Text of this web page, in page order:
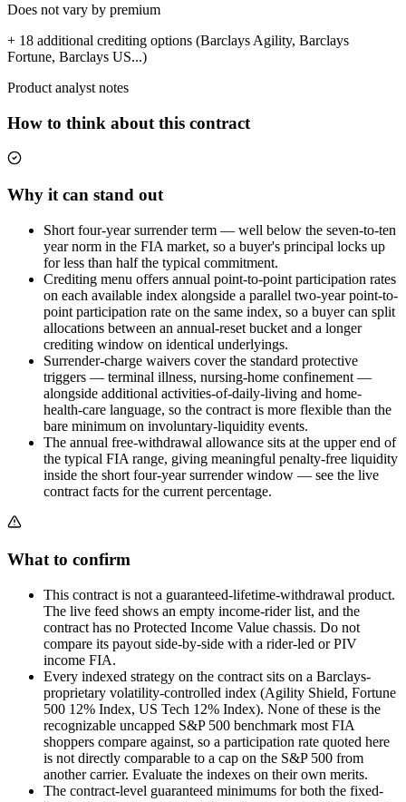
Does not vary by premium
+ 18 additional crediting options (Barclays Agility, Barclays
Fortune, Barclays US...)
Product analyst notes
How to think about this contract
Why it can stand out
Short four-year surrender term — well below the seven-to-ten
year norm in the FIA market, so a buyer's principal locks up
for less than half the typical commitment.
Crediting menu offers annual point-to-point participation rates
on each available index alongside a parallel two-year point-to-
point participation rate on the same index, so a buyer can split
allocations between an annual-reset bucket and a longer
crediting window on identical underlyings.
Surrender-charge waivers cover the standard protective
triggers — terminal illness, nursing-home confinement —
alongside additional activities-of-daily-living and home-
health-care language, so the contract is more flexible than the
bare minimum on involuntary-liquidity events.
The annual free-withdrawal allowance sits at the upper end of
the typical FIA range, giving meaningful penalty-free liquidity
inside the short four-year surrender window — see the live
contract facts for the current percentage.
What to confirm
This contract is not a guaranteed-lifetime-withdrawal product.
The live feed shows an empty income-rider list, and the
contract has no Protected Income Value chassis. Do not
compare its payout side-by-side with a rider-led or PIV
income FIA.
Every indexed strategy on the contract sits on a Barclays-
proprietary volatility-controlled index (Agility Shield, Fortune
500 12% Index, US Tech 12% Index). None of these is the
recognizable uncapped S&P 500 benchmark most FIA
shoppers compare against, so a participation rate quoted here
is not directly comparable to a cap on the S&P 500 from
another carrier. Evaluate the indexes on their own merits.
The contract-level guaranteed minimums for both the fixed-